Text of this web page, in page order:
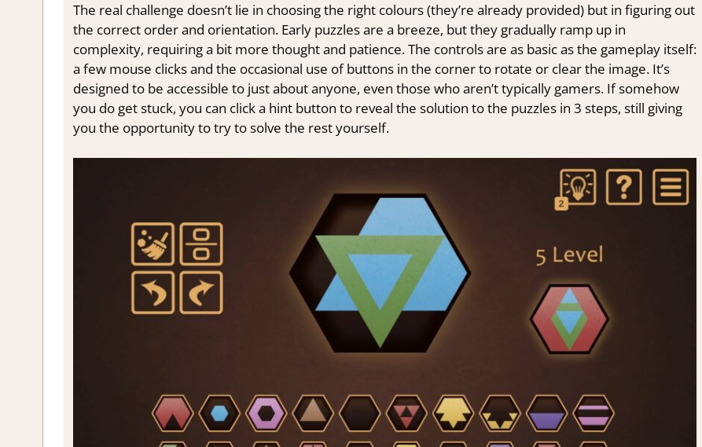
The real challenge doesn’t lie in choosing the right colours (they’re already provided) but in figuring out
the correct order and orientation. Early puzzles are a breeze, but they gradually ramp up in
complexity, requiring a bit more thought and patience. The controls are as basic as the gameplay itself:
a few mouse clicks and the occasional use of buttons in the corner to rotate or clear the image. It’s
designed to be accessible to just about anyone, even those who aren’t typically gamers. If somehow
you do get stuck, you can click a hint button to reveal the solution to the puzzles in 3 steps, still giving
you the opportunity to try to solve the rest yourself.